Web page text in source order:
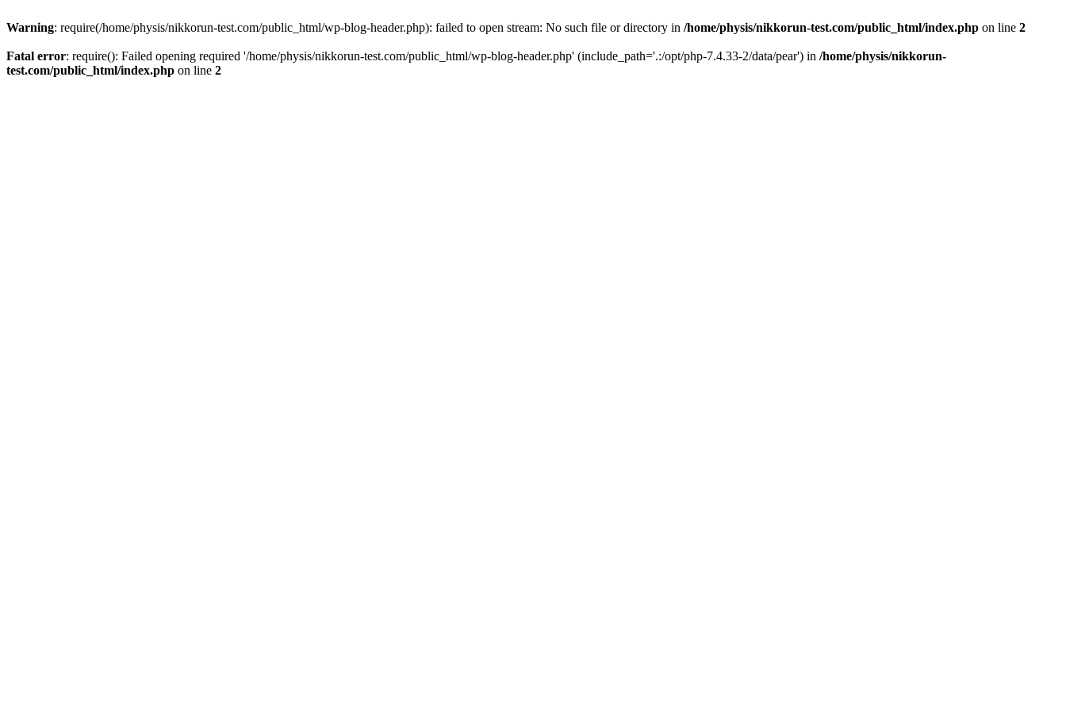
Warning: require(/home/physis/nikkorun-test.com/public_html/wp-blog-header.php): failed to open stream: No such file or directory in /home/physis/nikkorun-test.com/public_html/index.php on line 2
Fatal error: require(): Failed opening required '/home/physis/nikkorun-test.com/public_html/wp-blog-header.php' (include_path='.:/opt/php-7.4.33-2/data/pear') in /home/physis/nikkorun-
test.com/public_html/index.php on line 2